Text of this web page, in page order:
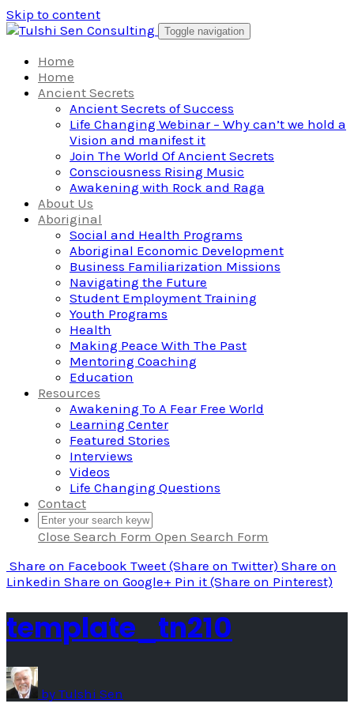
Skip to content
Toggle navigation
Home
Home
Ancient Secrets
Ancient Secrets of Success
Life Changing Webinar – Why can’t we hold a
Vision and manifest it
Join The World Of Ancient Secrets
Consciousness Rising Music
Awakening with Rock and Raga
About Us
Aboriginal
Social and Health Programs
Aboriginal Economic Development
Business Familiarization Missions
Navigating the Future
Student Employment Training
Youth Programs
Health
Making Peace With The Past
Mentoring Coaching
Education
Resources
Awakening To A Fear Free World
Learning Center
Featured Stories
Interviews
Videos
Life Changing Questions
Contact
Close Search Form Open Search Form
Share on Facebook Tweet (Share on Twitter) Share on
Linkedin Share on Google+ Pin it (Share on Pinterest)
template_tn210
by Tulshi Sen